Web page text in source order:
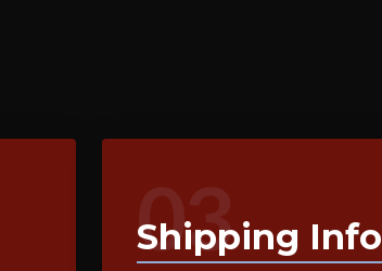
03
Shipping Info